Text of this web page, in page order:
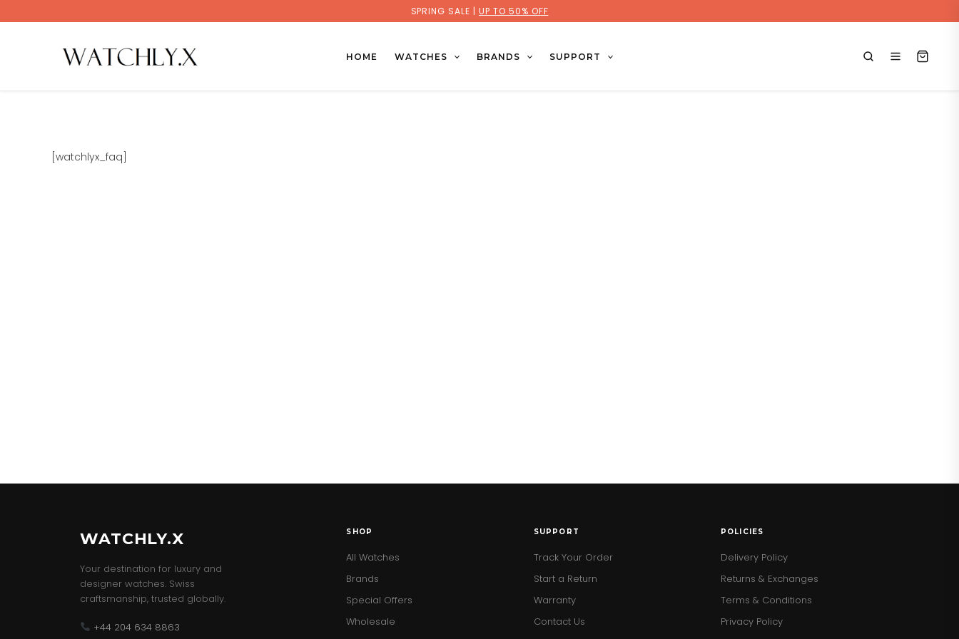
SPRING SALE | UP TO 50% OFF
to
HOME WATCHES BRANDS SUPPORT
[watchlyx_faq]
WATCHLY.X
Your destination for luxury and
designer watches. Swiss
craftsmanship, trusted globally.
+44 204 634 8863
SHOP
All Watches
Brands
Special Offers
Wholesale
SUPPORT
Track Your Order
Start a Return
Warranty
Contact Us
POLICIES
Delivery Policy
Returns & Exchanges
Terms & Conditions
Privacy Policy